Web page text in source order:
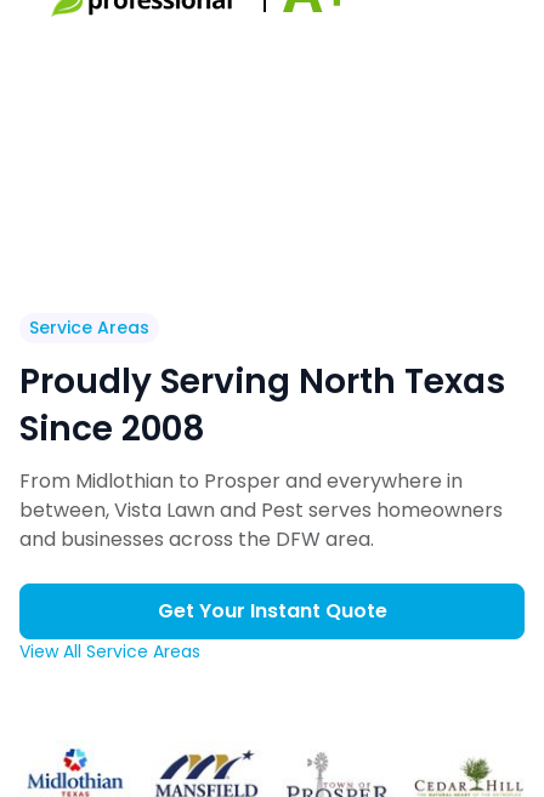
Service Areas
Proudly Serving North Texas
Since 2008
From Midlothian to Prosper and everywhere in
between, Vista Lawn and Pest serves homeowners
and businesses across the DFW area.
View All Service Areas
Get Your Instant Quote